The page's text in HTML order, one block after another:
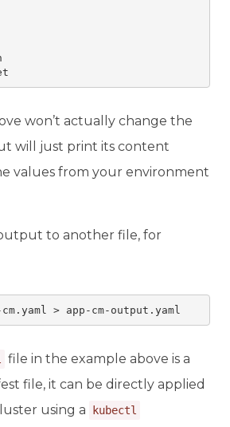
won’t actually change the
will just print its content
values from your environment
to another file, for
file in the example above is a
file, it can be directly applied
using a
kubectl